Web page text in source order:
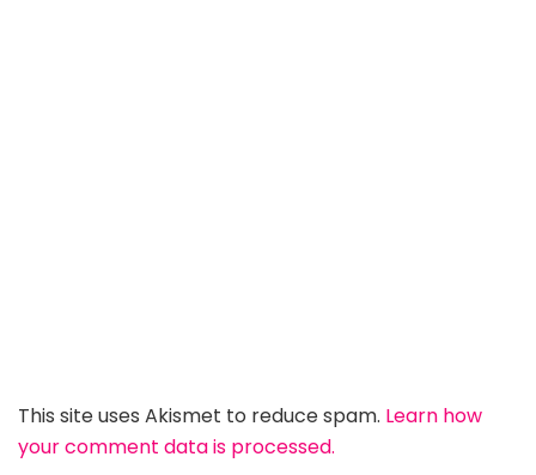
This site uses Akismet to reduce spam. Learn how
your comment data is processed.